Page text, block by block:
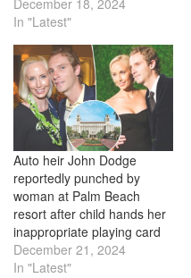
December 18, 2024
In "Latest"
Auto heir John Dodge
reportedly punched by
woman at Palm Beach
resort after child hands her
inappropriate playing card
December 21, 2024
In "Latest"